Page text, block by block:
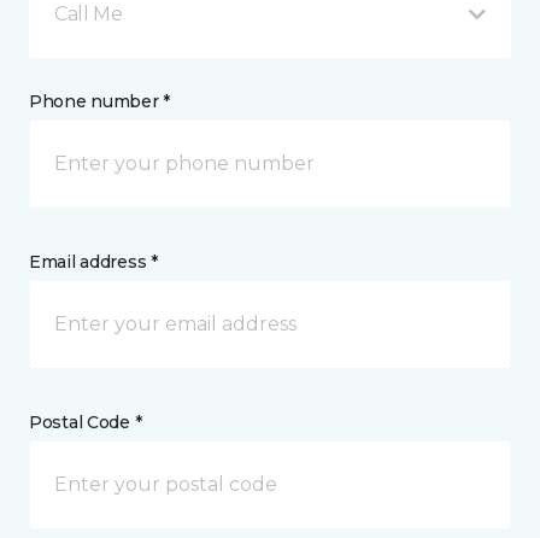
Call Me
Phone number *
Email address *
Postal Code *